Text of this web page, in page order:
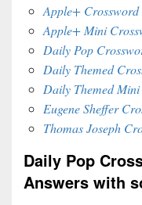
Apple+ Crossword
Apple+ Mini
Daily Pop
Daily Themed
Daily Themed
Eugene Sheffer
Thomas Joseph
Daily Pop
Answers with